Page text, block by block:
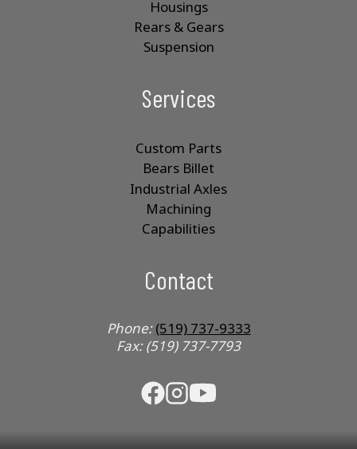
Housings
Rears & Gears
Suspension
Services
Custom Parts
Bears Billet
Industrial Axles
Machining
Capabilities
Contact
Phone:(519) 737-9333
Fax: (519) 737-7793